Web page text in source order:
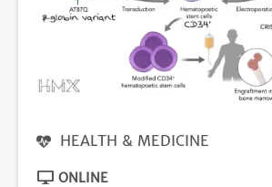
HEALTH & MEDICINE
ONLINE